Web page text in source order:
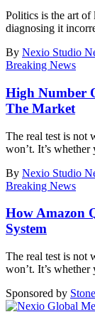
Politics is the art
diagnosing it
By Nexio Studio
Breaking News
High Number
The Market
The real test is not
won’t. It’s whether
By Nexio Studio
Breaking News
How Amazon
System
The real test is not
won’t. It’s whether
Sponsored by Stone